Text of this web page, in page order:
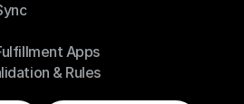
Apps
Apps
& Rules
& Rules